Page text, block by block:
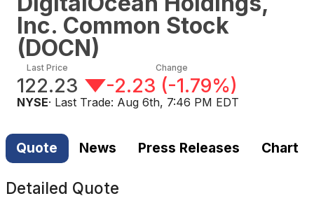
Inc. Common Stock
(DOCN)
Last Price
122.23
Change
-2.23 (-1.79%)
NYSE· Last Trade: Aug 6th, 7:46 PM EDT
Quote News Press Releases Chart
Detailed Quote